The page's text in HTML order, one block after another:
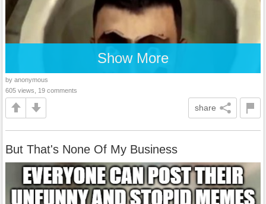
Show More
by anonymous
605 views, 19 comments
share
But That's None Of My Business